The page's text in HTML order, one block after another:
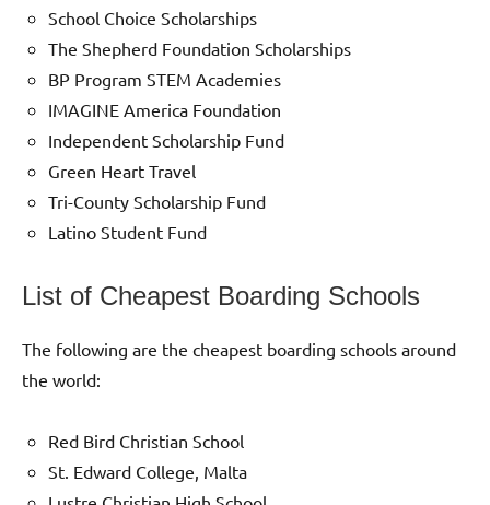
School Choice Scholarships
The Shepherd Foundation Scholarships
BP Program STEM Academies
IMAGINE America Foundation
Independent Scholarship Fund
Green Heart Travel
Tri-County Scholarship Fund
Latino Student Fund
List of Cheapest Boarding Schools
The following are the cheapest boarding schools around
the world:
Red Bird Christian School
St. Edward College, Malta